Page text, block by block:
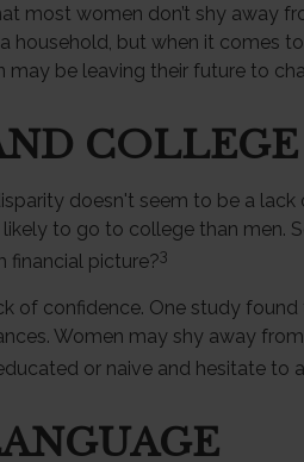
most women don’t shy away
household, but when it comes
may be leaving their future to
COLLEGE
doesn't seem to be a
to go to college than men.
financial picture?3
of confidence. One study
Women may shy away
or naive and hesitate to